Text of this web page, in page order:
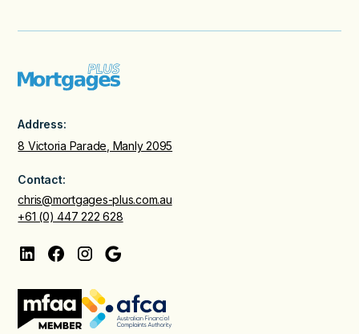
Address:
8 Victoria Parade, Manly 2095
Contact:
chris@mortgages-plus.com.au
+61 (0) 447 222 628